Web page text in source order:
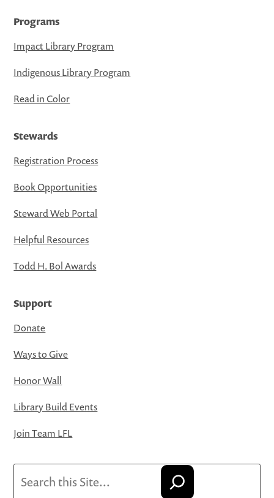
Programs
Impact Library Program
Indigenous Library Program
Read in Color
Stewards
Registration Process
Book Opportunities
Steward Web Portal
Helpful Resources
Todd H. Bol Awards
Support
Donate
Ways to Give
Honor Wall
Library Build Events
Join Team LFL